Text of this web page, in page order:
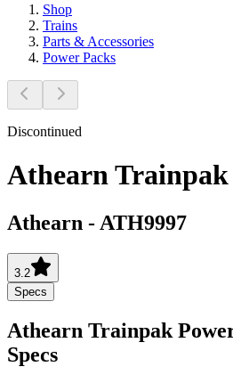
Shop
Trains
Parts & Accessories
Power Packs
Discontinued
Athearn Trainpak
Athearn - ATH9997
3.2
Specs
Athearn Trainpak
Specs